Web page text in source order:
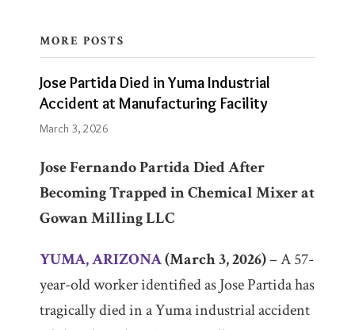
MORE POSTS
Jose Partida Died in Yuma Industrial
Accident at Manufacturing Facility
March 3, 2026
Jose Fernando PartidaDied After
Becoming Trapped in Chemical Mixer at
Gowan Milling LLC
YUMA, ARIZONA(March 3, 2026)– A 57-
year-old worker identified as Jose Partida has
tragically died in a Yuma industrial accident
Industrial
Accident
Manufacturing
Facility
Blogs
Phoenix
Criminal
Personal
Injury
Offices